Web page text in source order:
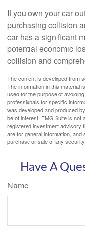
If you own your car
purchasing collision
car has a significant
potential economic
collision and
The content is developed from
The information in this material
used for the purpose of
professionals for specific
was developed and produced
be of interest. FMG Suite is not
registered investment advisory
are for general information, and
purchase or sale of any
Have A
Name